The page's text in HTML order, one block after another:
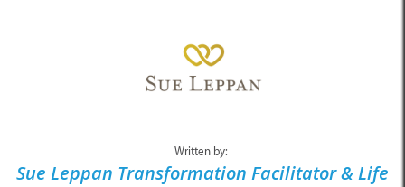
Written by:
Sue Leppan Transformation Facilitator & Life